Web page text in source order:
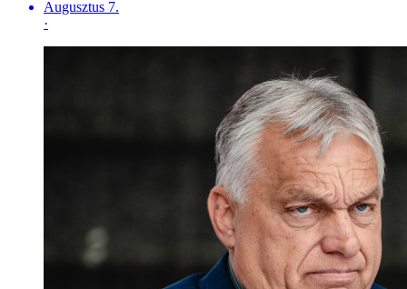
Augusztus 7.
·